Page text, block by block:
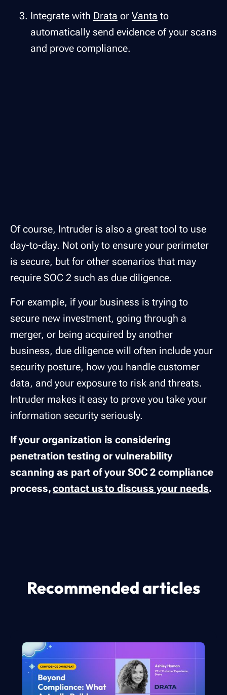
Integrate with Drata or Vanta to
automatically send evidence of your scans
and prove compliance.
Of course, Intruder is also a great tool to use
day-to-day. Not only to ensure your perimeter
is secure, but for other scenarios that may
require SOC 2 such as due diligence.
For example, if your business is trying to
secure new investment, going through a
merger, or being acquired by another
business, due diligence will often include your
security posture, how you handle customer
data, and your exposure to risk and threats.
Intruder makes it easy to prove you take your
information security seriously.
If your organization is considering
penetration testing or vulnerability
scanning as part of your SOC 2 compliance
process,contact us to discuss your needs.
Recommended articles